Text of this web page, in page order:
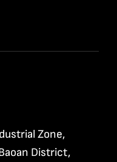
Zone,
District,